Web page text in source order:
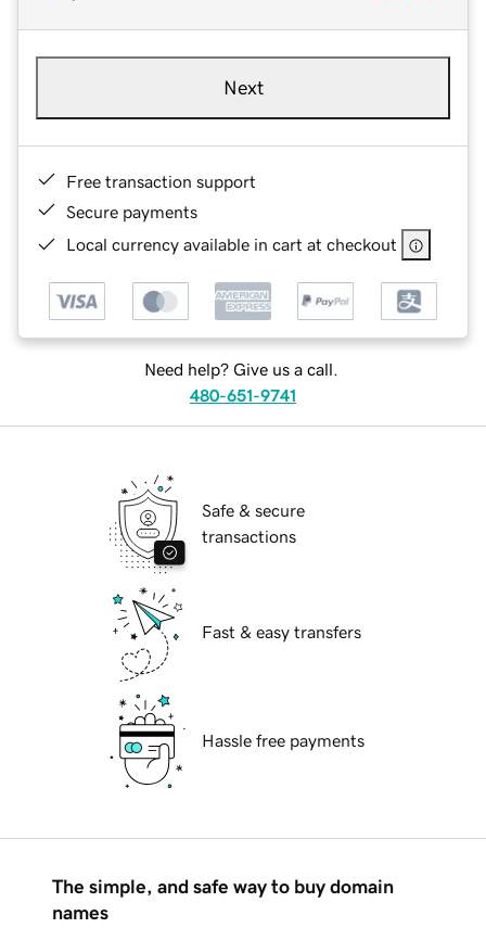
Next
Free transaction support
Secure payments
Local currency available in cart at checkout
Need help? Give us a call.
480-651-9741
Safe & secure
transactions
Fast & easy transfers
Hassle free payments
The simple, and safe way to buy domain
names